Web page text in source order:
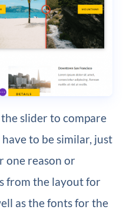
the slider to compare
to be similar, just
one reason or
from the layout for
as the fonts for the